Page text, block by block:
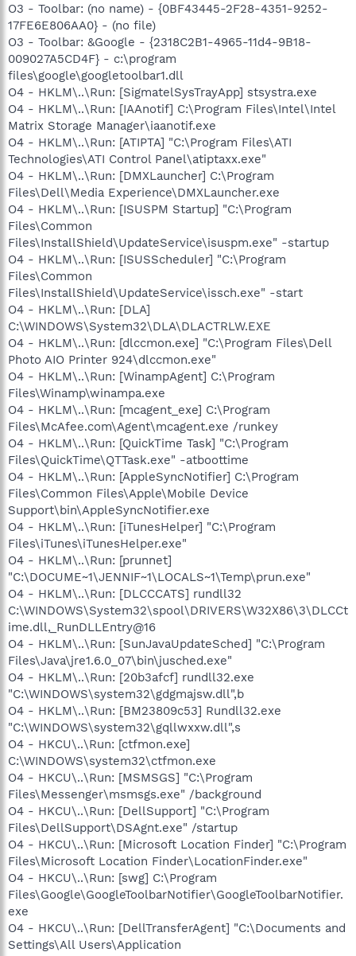
O3 - Toolbar: (no name) - {0BF43445-2F28-4351-9252-
17FE6E806AA0} - (no file)
O3 - Toolbar: &Google - {2318C2B1-4965-11d4-9B18-
009027A5CD4F} - c:\program
files\google\googletoolbar1.dll
O4 - HKLM\..\Run: [SigmatelSysTrayApp] stsystra.exe
O4 - HKLM\..\Run: [IAAnotif] C:\Program Files\Intel\Intel
Matrix Storage Manager\iaanotif.exe
O4 - HKLM\..\Run: [ATIPTA] "C:\Program Files\ATI
Technologies\ATI Control Panel\atiptaxx.exe"
O4 - HKLM\..\Run: [DMXLauncher] C:\Program
Files\Dell\Media Experience\DMXLauncher.exe
O4 - HKLM\..\Run: [ISUSPM Startup] "C:\Program
Files\Common
Files\InstallShield\UpdateService\isuspm.exe" -startup
O4 - HKLM\..\Run: [ISUSScheduler] "C:\Program
Files\Common
Files\InstallShield\UpdateService\issch.exe" -start
O4 - HKLM\..\Run: [DLA]
C:\WINDOWS\System32\DLA\DLACTRLW.EXE
O4 - HKLM\..\Run: [dlccmon.exe] "C:\Program Files\Dell
Photo AIO Printer 924\dlccmon.exe"
O4 - HKLM\..\Run: [WinampAgent] C:\Program
Files\Winamp\winampa.exe
O4 - HKLM\..\Run: [mcagent_exe] C:\Program
Files\McAfee.com\Agent\mcagent.exe /runkey
O4 - HKLM\..\Run: [QuickTime Task] "C:\Program
Files\QuickTime\QTTask.exe" -atboottime
O4 - HKLM\..\Run: [AppleSyncNotifier] C:\Program
Files\Common Files\Apple\Mobile Device
Support\bin\AppleSyncNotifier.exe
O4 - HKLM\..\Run: [iTunesHelper] "C:\Program
Files\iTunes\iTunesHelper.exe"
O4 - HKLM\..\Run: [prunnet]
"C:\DOCUME~1\JENNIF~1\LOCALS~1\Temp\prun.exe"
O4 - HKLM\..\Run: [DLCCCATS] rundll32
C:\WINDOWS\System32\spool\DRIVERS\W32X86\3\DLCCt
ime.dll,_RunDLLEntry@16
O4 - HKLM\..\Run: [SunJavaUpdateSched] "C:\Program
Files\Java\jre1.6.0_07\bin\jusched.exe"
O4 - HKLM\..\Run: [20b3afcf] rundll32.exe
"C:\WINDOWS\system32\gdgmajsw.dll",b
O4 - HKLM\..\Run: [BM23809c53] Rundll32.exe
"C:\WINDOWS\system32\gqllwxxw.dll",s
O4 - HKCU\..\Run: [ctfmon.exe]
C:\WINDOWS\system32\ctfmon.exe
O4 - HKCU\..\Run: [MSMSGS] "C:\Program
Files\Messenger\msmsgs.exe" /background
O4 - HKCU\..\Run: [DellSupport] "C:\Program
Files\DellSupport\DSAgnt.exe" /startup
O4 - HKCU\..\Run: [Microsoft Location Finder] "C:\Program
Files\Microsoft Location Finder\LocationFinder.exe"
O4 - HKCU\..\Run: [swg] C:\Program
Files\Google\GoogleToolbarNotifier\GoogleToolbarNotifier.
exe
O4 - HKCU\..\Run: [DellTransferAgent] "C:\Documents and
Settings\All Users\Application